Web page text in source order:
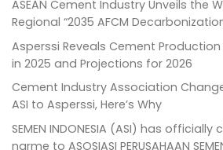
ASEAN Cement Industry Unveils the
Regional “2035 AFCM
Asperssi Reveals Cement
in 2025 and Projections for 2026
Cement Industry Association
ASI to Asperssi, Here’s Why
SEMEN INDONESIA (ASI) has
narme to ASOSIASI PERUSAHAAN